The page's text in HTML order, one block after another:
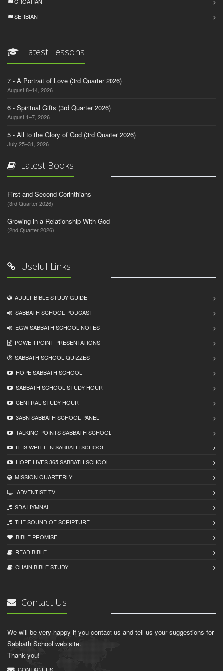
SERBIAN
Latest Lessons
7 - A Portrait of Love (3rd Quarter 2026)
August 8–14, 2026
6 - Spiritual Gifts (3rd Quarter 2026)
August 1–7, 2026
5 - All to the Glory of God (3rd Quarter 2026)
July 25–31, 2026
Latest Books
First and Second Corinthians
(3rd Quarter 2026)
Growing in a Relationship With God
(2nd Quarter 2026)
Useful Links
ADULT BIBLE STUDY GUIDE
SABBATH SCHOOL PODCAST
EGW SABBATH SCHOOL NOTES
POWER POINT PRESENTATIONS
SABBATH SCHOOL QUIZZES
HOPE SABBATH SCHOOL
SABBATH SCHOOL STUDY HOUR
CENTRAL STUDY HOUR
3ABN SABBATH SCHOOL PANEL
TALKING POINTS SABBATH SCHOOL
IT IS WRITTEN SABBATH SCHOOL
HOPE LIVES 365 SABBATH SCHOOL
MISSION QUARTERLY
ADVENTIST TV
SDA HYMNAL
THE SOUND OF SCRIPTURE
BIBLE PROMISE
READ BIBLЕ
CHAIN BIBLЕ STUDY
Contact Us
We will be very happy if you contact us and tell us your suggestions for
Sabbath School web site.
Thank you!
CONTACT US